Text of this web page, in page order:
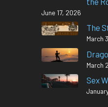
June 17, 2026
The
March
March
Sex